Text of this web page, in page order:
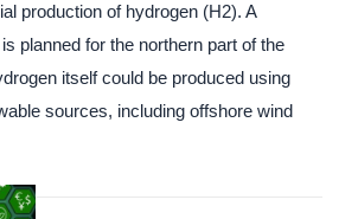
production of hydrogen (H2). A
planned for the northern part of the
itself could be produced using
sources, including offshore wind